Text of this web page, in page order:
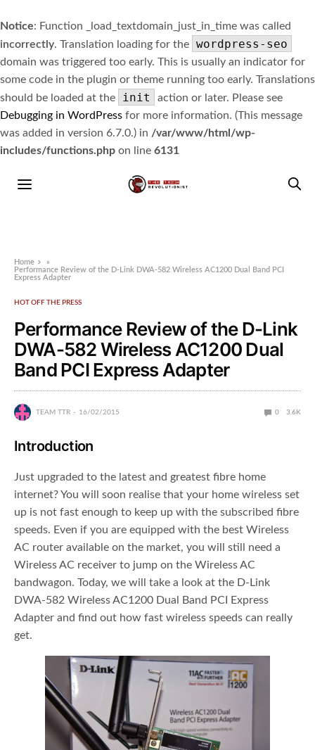
Notice: Function _load_textdomain_just_in_time was called
incorrectly. Translation loading for the wordpress-seo
domain was triggered too early. This is usually an indicator for
some code in the plugin or theme running too early. Translations
should be loaded at the
init
action or later. Please see
Debugging in WordPress for more information. (This message
was added in version 6.7.0.) in /var/www/html/wp-
includes/functions.php on line 6131
Home
»
Performance Review of the D-Link DWA-582 Wireless AC1200 Dual Band PCI
Express Adapter
HOT OFF THE PRESS
Performance Review of the D-Link
DWA-582 Wireless AC1200 Dual
Band PCI Express Adapter
TEAM TTR 16/02/2015 0 3.6K
Introduction
Just upgraded to the latest and greatest fibre home
internet? You will soon realise that your home wireless set
up is not fast enough to keep up with the subscribed fibre
speeds. Even if you are equipped with the best Wireless
AC router available on the market, you will still need a
Wireless AC receiver to jump on the Wireless AC
bandwagon. Today, we will take a look at the D-Link
DWA-582 Wireless AC1200 Dual Band PCI Express
Adapter and find out how fast wireless speeds can really
get.